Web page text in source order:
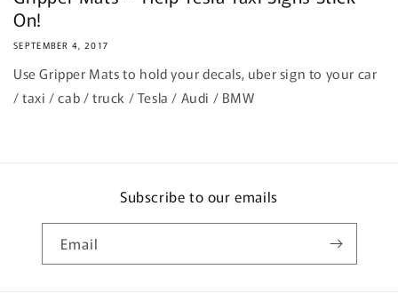
On!
SEPTEMBER 4, 2017
Use Gripper Mats to hold your decals, uber sign to your car
/ taxi / cab / truck / Tesla / Audi / BMW
Subscribe to our emails
Email